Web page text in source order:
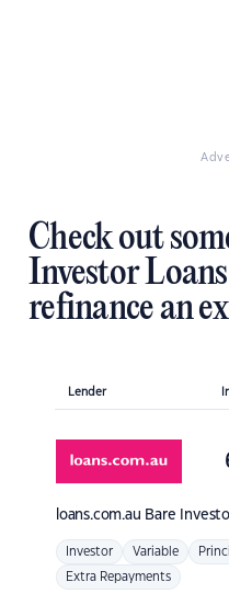
Check out
Investor
refinance an
Lender
loans.com.au Bare
Investor Variable
Extra Repayments